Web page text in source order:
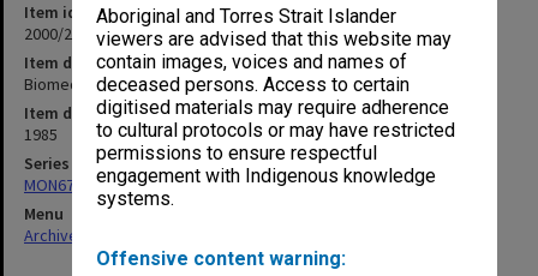
Aboriginal and Torres Strait Islander
viewers are advised that this website may
contain images, voices and names of
deceased persons. Access to certain
digitised materials may require adherence
to cultural protocols or may have restricted
permissions to ensure respectful
engagement with Indigenous knowledge
systems.
Offensive content warning:
Item identifier
2000/28 Item 175
Item description
Biomedical Library Advisory Committee - Membership
Item date
1985
Series
MON677: Faculty Manager's subject files
Menu
Archives Collections